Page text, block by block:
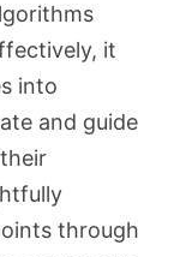
it
into
and guide
through